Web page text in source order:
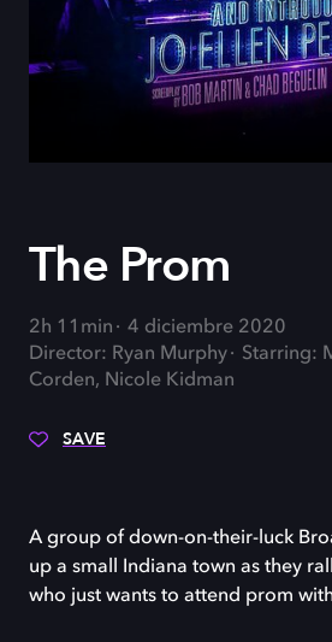
The Prom
2h 11min
4 diciembre 2020
Director: Ryan Murphy
Starring:
Corden, Nicole Kidman
SAVE
A group of down-on-their-luck
up a small Indiana town as they
who just wants to attend prom